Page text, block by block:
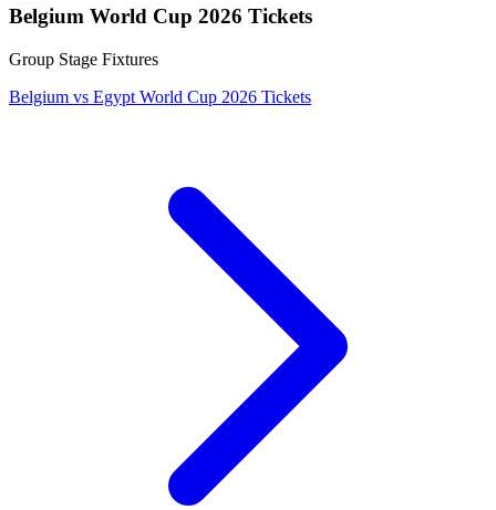
Belgium World Cup 2026 Tickets
Group Stage Fixtures
Belgium vs Egypt World Cup 2026 Tickets